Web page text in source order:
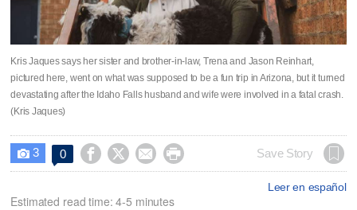
Kris Jaques says her sister and brother-in-law, Trena and Jason Reinhart,
pictured here, went on what was supposed to be a fun trip in Arizona, but it turned
devastating after the Idaho Falls husband and wife were involved in a fatal crash.
(Kris Jaques)
 3 0     Save Story
Leer en español
Estimated read time: 4-5 minutes